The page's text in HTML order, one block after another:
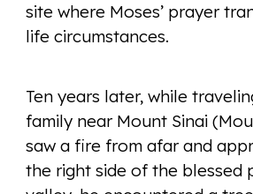
site where Moses’ prayer
life circumstances.
Ten years later, while
family near Mount Sinai
saw a fire from afar and
the right side of the blessed